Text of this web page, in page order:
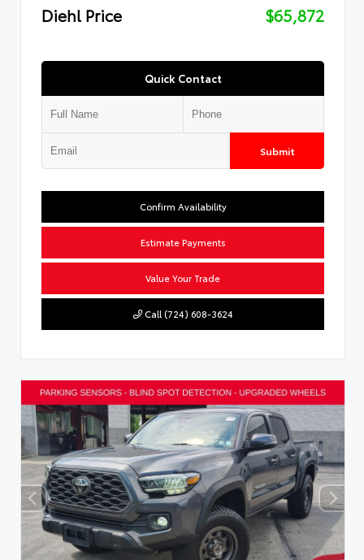
Diehl Price
$65,872
Quick Contact
Submit
Confirm Availability
Estimate Payments
Value Your Trade
Call (724) 608-3624